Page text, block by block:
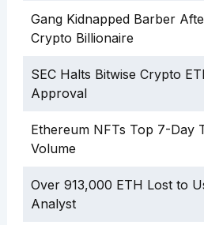
Gang Kidnapped Barber
Crypto Billionaire
SEC Halts Bitwise Crypto
Approval
Ethereum NFTs Top 7-Day
Volume
Over 913,000 ETH Lost to
Analyst